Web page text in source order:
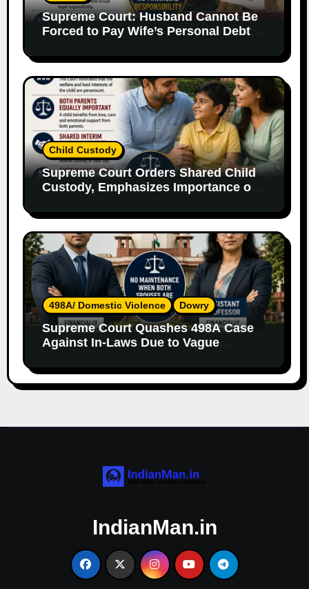
Supreme Court: Husband Cannot Be
Forced to Pay Wife’s Personal Debts
Child Custody
Supreme Court Orders Shared Child
Custody, Emphasizes Importance of
498A/ Domestic Violence Dowry
Supreme Court Quashes 498A Case
Against In-Laws Due to Vague
IndianMan.in